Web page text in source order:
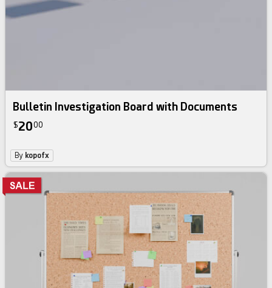
Bulletin Investigation Board with Documents
$2000
By kopofx